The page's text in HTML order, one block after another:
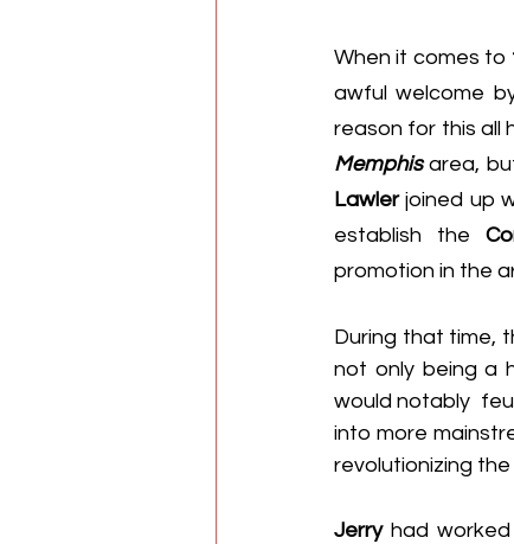
When it comes to
awful welcome
reason for this all
Memphis
Lawler joined up
establish the
promotion in the
During that time,
not only being a
would notably
into more
revolutionizing
Jerry had worked